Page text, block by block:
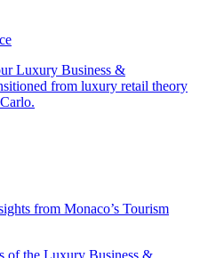
Luxury Business &
from luxury retail theory
from Monaco’s Tourism
of the Luxury Business &